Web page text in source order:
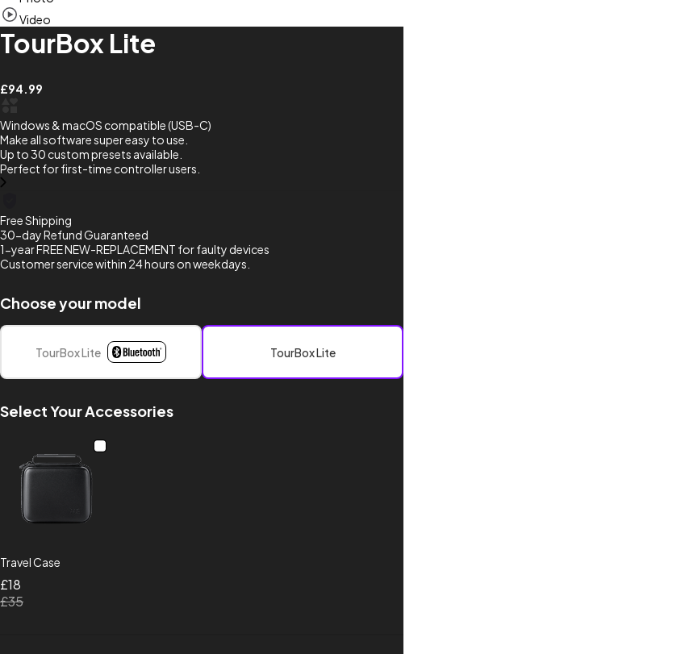
of
7
Video
TourBox Lite
£94.99
Windows & macOS compatible (USB-C)
Make all software super easy to use.
Up to 30 custom presets available.
Perfect for first-time controller users.
Free Shipping
30-day Refund Guaranteed
1-year FREE NEW-REPLACEMENT for faulty devices
Customer service within 24 hours on weekdays.
Choose your model
TourBox Lite TourBox Lite
Select Your Accessories
Travel Case
£18
£35